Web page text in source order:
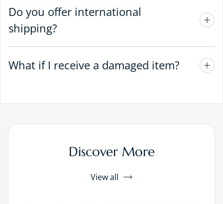
Do you offer international
shipping?
What if I receive a damaged item?
Discover More
View all